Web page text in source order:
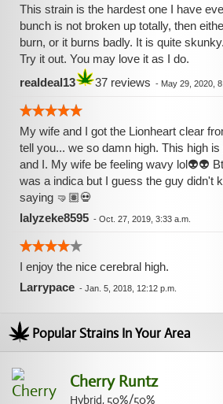
This strain is the hardest one I have
bunch is not broken up totally, then
burn, or it burns badly. It is quite
Try it out. You may love it as I do.
realdeal13
37 reviews - May 29, 2020,
My wife and I got the Lionheart clear
tell you... we so damn high. This high
and I. My wife be feeling wavy lol👽👽
was a indica but I guess the guy didn't
saying 🤜🏽💀
lalyzeke8595 - Oct. 27, 2019, 3:33 a.m.
I enjoy the nice cerebral high.
Larrypace - Jan. 5, 2018, 12:12 p.m.
Popular Strains In Your Area
Cherry Runtz
Hybrid, 50%/50%